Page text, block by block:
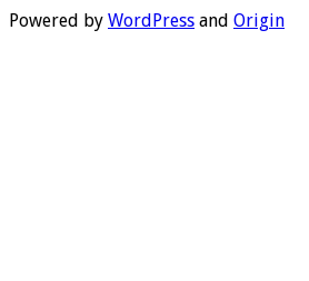
Powered by WordPress and Origin